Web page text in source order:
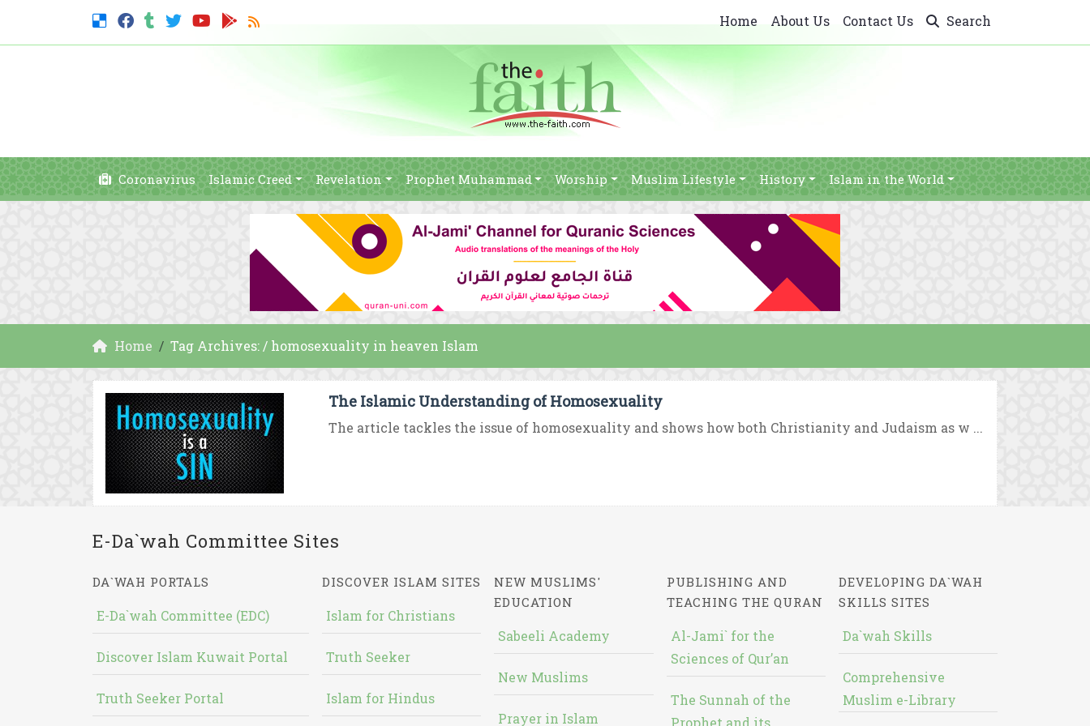
Home About Us Contact Us Search
Coronavirus Islamic Creed Revelation Prophet Muhammad Worship Muslim Lifestyle History Islam in the World
Home Tag Archives: / homosexuality in heaven Islam
The Islamic Understanding of Homosexuality
The article tackles the issue of homosexuality and shows how both Christianity and Judaism as w ...
E-Da`wah Committee Sites
DA`WAH PORTALS
E-Da`wah Committee (EDC)
Discover Islam Kuwait Portal
Truth Seeker Portal
DISCOVER ISLAM SITES
Islam for Christians
Truth Seeker
Islam for Hindus
NEW MUSLIMS'
EDUCATION
Sabeeli Academy
New Muslims
Prayer in Islam
PUBLISHING AND
TEACHING THE QURAN
Al-Jami` for the
Sciences of Qur’an
The Sunnah of the
Prophet and its
DEVELOPING DA`WAH
SKILLS SITES
Da`wah Skills
Comprehensive
Muslim e-Library